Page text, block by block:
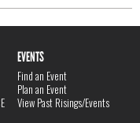
EVENTS
Find an Event
Plan an Event
View Past Risings/Events